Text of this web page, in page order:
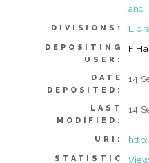
and
DIVISIONS:
DEPOSITING
USER:
F
DATE
DEPOSITED:
14
LAST
MODIFIED:
14
URI:
STATISTIC